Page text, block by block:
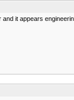
it appears